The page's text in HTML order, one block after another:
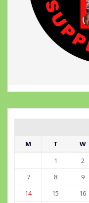
M
T W
1
2
7
8 9
14
15 16